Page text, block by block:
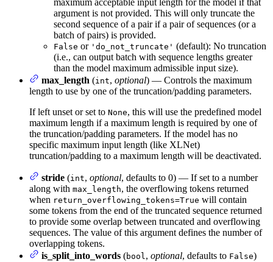
maximum acceptable input length for the model if that
argument is not provided. This will only truncate the
second sequence of a pair if a pair of sequences (or a
batch of pairs) is provided.
False or 'do_not_truncate' (default): No truncation
(i.e., can output batch with sequence lengths greater
than the model maximum admissible input size).
max_length (int, optional) — Controls the maximum
length to use by one of the truncation/padding parameters.
If left unset or set to None, this will use the predefined model
maximum length if a maximum length is required by one of
the truncation/padding parameters. If the model has no
specific maximum input length (like XLNet)
truncation/padding to a maximum length will be deactivated.
stride (int, optional, defaults to 0) — If set to a number
along with max_length, the overflowing tokens returned
when return_overflowing_tokens=True will contain
some tokens from the end of the truncated sequence returned
to provide some overlap between truncated and overflowing
sequences. The value of this argument defines the number of
overlapping tokens.
is_split_into_words (bool, optional, defaults to False)